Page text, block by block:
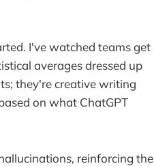
I've watched teams get
averages dressed up
they're creative writing
on what ChatGPT
reinforcing the